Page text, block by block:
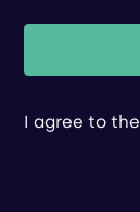
I agree to the